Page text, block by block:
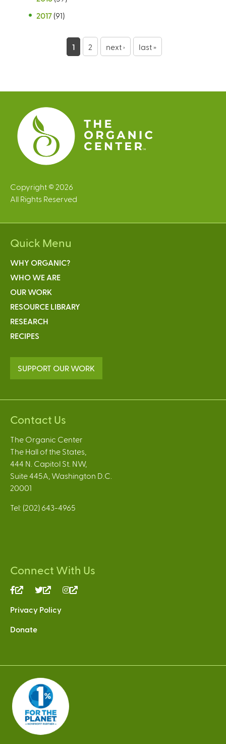
2017 (91)
e
s
1 2 next › last »
Copyright © 2026
All Rights Reserved
Quick Menu
WHY ORGANIC?
WHO WE ARE
OUR WORK
RESOURCE LIBRARY
RESEARCH
RECIPES
SUPPORT OUR WORK
Contact Us
The Organic Center
The Hall of the States,
444 N. Capitol St. NW,
Suite 445A, Washington D.C.
20001
Tel: (202) 643-4965
Connect With Us
(link
external)
(link
external)
Privacy Policy
Donate